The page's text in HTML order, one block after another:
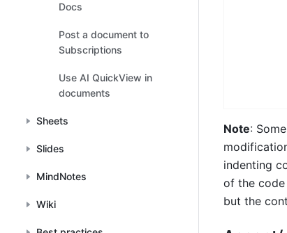
Docs
Post a document to
Subscriptions
Use AI QuickView in
documents
Sheets
Slides
MindNotes
Wiki
Note:
indenting
of the code
but the